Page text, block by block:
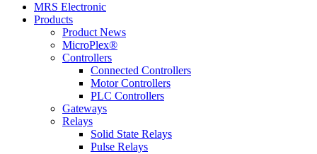
MRS Electronic
Products
Product News
MicroPlex®
Controllers
Connected Controllers
Motor Controllers
PLC Controllers
Gateways
Relays
Solid State Relays
Pulse Relays